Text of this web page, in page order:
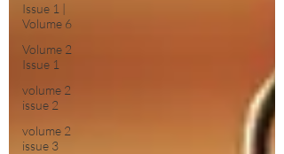
Issue 1 |
Volume 6
Volume 2
Issue 1
volume 2
issue 2
volume 2
issue 3